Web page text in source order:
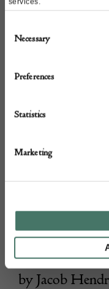
Selection
Necessary
Preferences
Statistics
Marketing
Erebus
by Jacob